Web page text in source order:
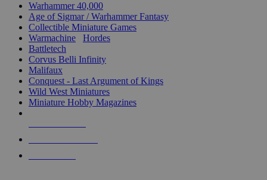
Warhammer 40,000
Age of Sigmar / Warhammer Fantasy
Collectible Miniature Games
Warmachine
Hordes
Battletech
Corvus Belli Infinity
Malifaux
Conquest - Last Argument of Kings
Wild West Miniatures
Miniature Hobby Magazines